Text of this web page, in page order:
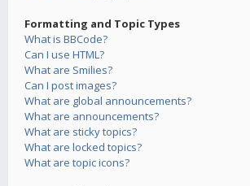
Formatting and Topic Types
What is BBCode?
Can I use HTML?
What are Smilies?
Can I post images?
What are global announcements?
What are announcements?
What are sticky topics?
What are locked topics?
What are topic icons?